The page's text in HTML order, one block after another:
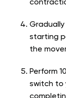
starting
the
Perform
switch to